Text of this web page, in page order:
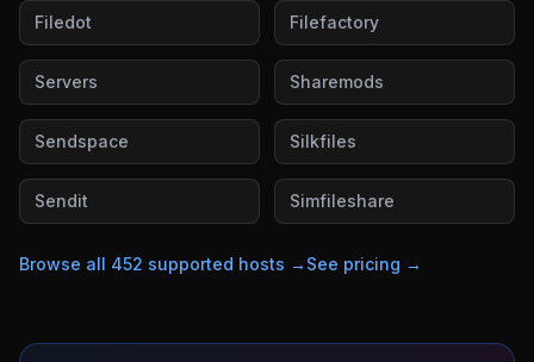
Filedot Filefactory
Servers Sharemods
Sendspace Silkfiles
Sendit Simfileshare
Browse all 452 supported hosts → See pricing →